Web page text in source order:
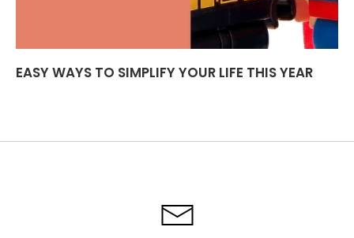
EASY WAYS TO SIMPLIFY YOUR LIFE THIS YEAR